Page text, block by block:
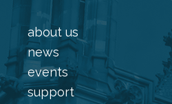
about us
news
events
support